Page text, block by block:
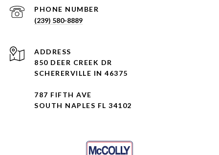
PHONE NUMBER
(239) 580-8889
ADDRESS
850 DEER CREEK DR
SCHERERVILLE IN 46375
787 FIFTH AVE
SOUTH NAPLES FL 34102